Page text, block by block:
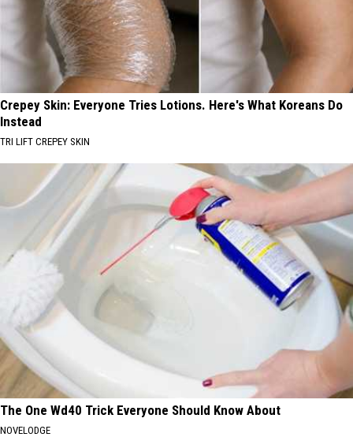
Crepey Skin: Everyone Tries Lotions. Here's What Koreans Do
Instead
TRI LIFT CREPEY SKIN
The One Wd40 Trick Everyone Should Know About
NOVELODGE